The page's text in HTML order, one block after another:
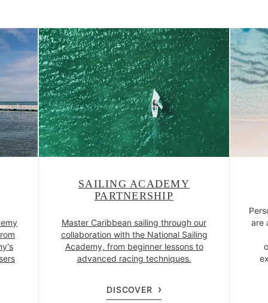
SAILING ACADEMY
PARTNERSHIP
Master Caribbean sailing through our
collaboration with the National Sailing
Academy, from beginner lessons to
advanced racing techniques.
DISCOVER
are